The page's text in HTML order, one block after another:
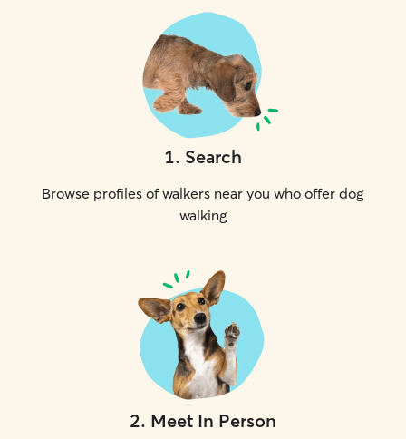
1. Search
Browse profiles of walkers near you who offer dog
walking
2. Meet In Person